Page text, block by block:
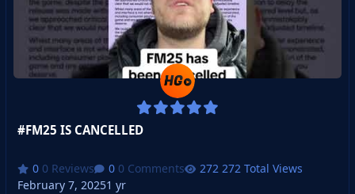
#FM25 IS CANCELLED
0 Reviews 0 Comments
272 Total Views
February 7, 20251 yr